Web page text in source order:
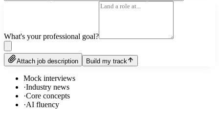
What's your professional goal?
Attach job description Build my track
Mock interviews
·Industry news
·Core concepts
·AI fluency